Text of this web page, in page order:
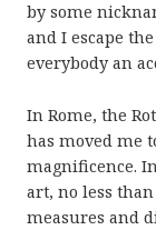
by some
and I escape
everybody an
In Rome, the
has moved me
magnificence.
art, no less
measures and